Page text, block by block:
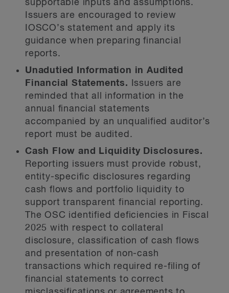
supportable inputs and assumptions.
Issuers are encouraged to review
IOSCO’s statement and apply its
guidance when preparing financial
reports.
Unadutied Information in Audited
Financial Statements.
Issuers are
reminded that all information in the
annual financial statements
accompanied by an unqualified auditor’s
report must be audited.
Cash Flow and Liquidity Disclosures.
Reporting issuers must provide robust,
entity-specific disclosures regarding
cash flows and portfolio liquidity to
support transparent financial reporting.
The OSC identified deficiencies in Fiscal
2025 with respect to collateral
disclosure, classification of cash flows
and presentation of non-cash
transactions which required re-filing of
financial statements to correct